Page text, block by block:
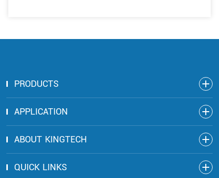
PRODUCTS
APPLICATION
ABOUT KINGTECH
QUICK LINKS